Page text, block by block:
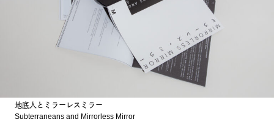
地底人とミラーレスミラー
Subterraneans and Mirrorless Mirror